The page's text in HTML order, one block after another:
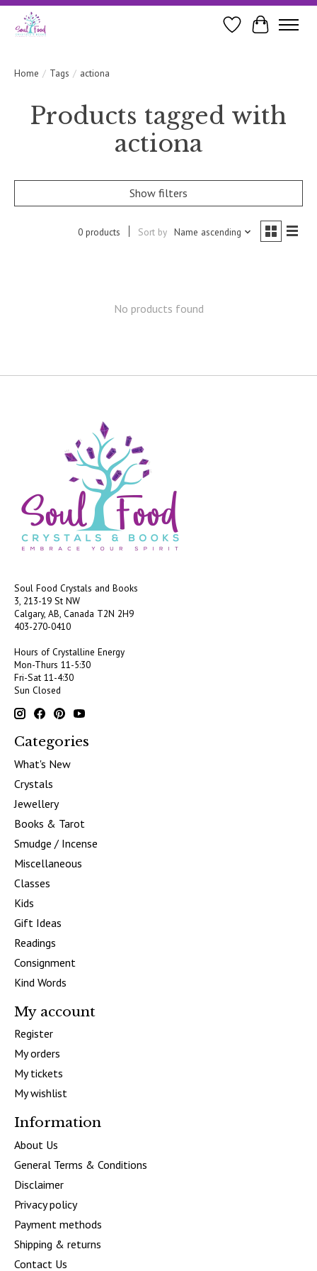
WishlistCart
Home / Tags / actiona
Products tagged with
actiona
Show filters
0 products Sort by Name ascending
No products found
Soul Food Crystals and Books
3, 213-19 St NW
Calgary, AB, Canada T2N 2H9
403-270-0410
Hours of Crystalline Energy
Mon-Thurs 11-5:30
Fri-Sat 11-4:30
Sun Closed
Categories
What's New
Crystals
Jewellery
Books & Tarot
Smudge / Incense
Miscellaneous
Classes
Kids
Gift Ideas
Readings
Consignment
Kind Words
My account
Register
My orders
My tickets
My wishlist
Information
About Us
General Terms & Conditions
Disclaimer
Privacy policy
Payment methods
Shipping & returns
Contact Us